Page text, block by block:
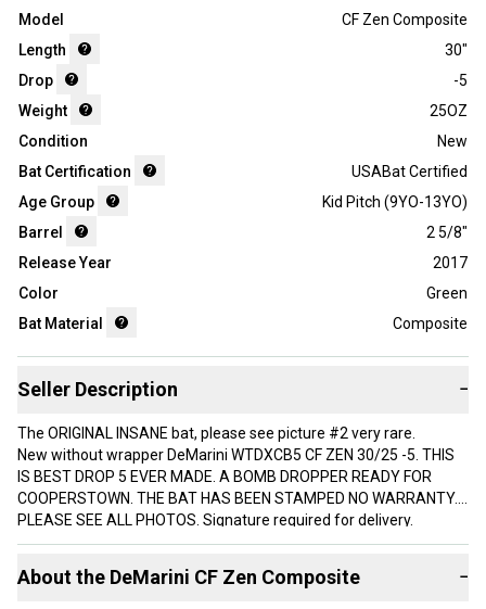
Model
CF Zen Composite
Length
30"
Drop
-5
Weight
25OZ
Condition
New
Bat Certification
USABat Certified
Age Group
Kid Pitch (9YO-13YO)
Barrel
2 5/8"
Release Year
2017
Color
Green
Bat Material
Composite
Seller Description −
The ORIGINAL INSANE bat, please see picture #2 very rare.
New without wrapper DeMarini WTDXCB5 CF ZEN 30/25 -5. THIS
IS BEST DROP 5 EVER MADE. A BOMB DROPPER READY FOR
COOPERSTOWN. THE BAT HAS BEEN STAMPED NO WARRANTY.
PLEASE SEE ALL PHOTOS. Signature required for delivery.
About the DeMarini CF Zen Composite −